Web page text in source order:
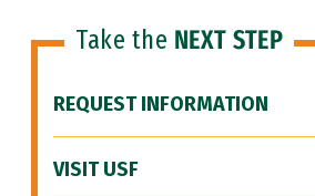
Take the NEXT STEP
REQUEST INFORMATION
VISIT USF